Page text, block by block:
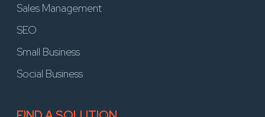
Sales Management
SEO
Small Business
Social Business